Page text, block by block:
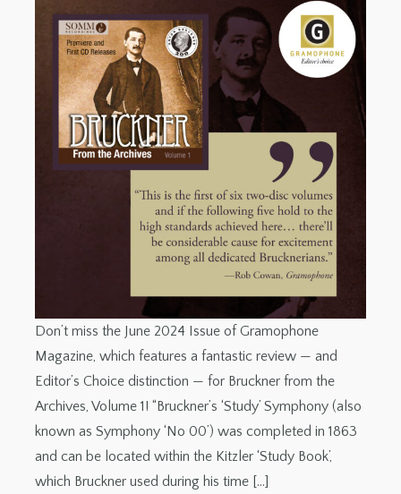
Don’t miss the June 2024 Issue of Gramophone
Magazine, which features a fantastic review — and
Editor’s Choice distinction — for Bruckner from the
Archives, Volume 1! “Bruckner’s ‘Study’ Symphony (also
known as Symphony ‘No 00’) was completed in 1863
and can be located within the Kitzler ‘Study Book’,
which Bruckner used during his time […]